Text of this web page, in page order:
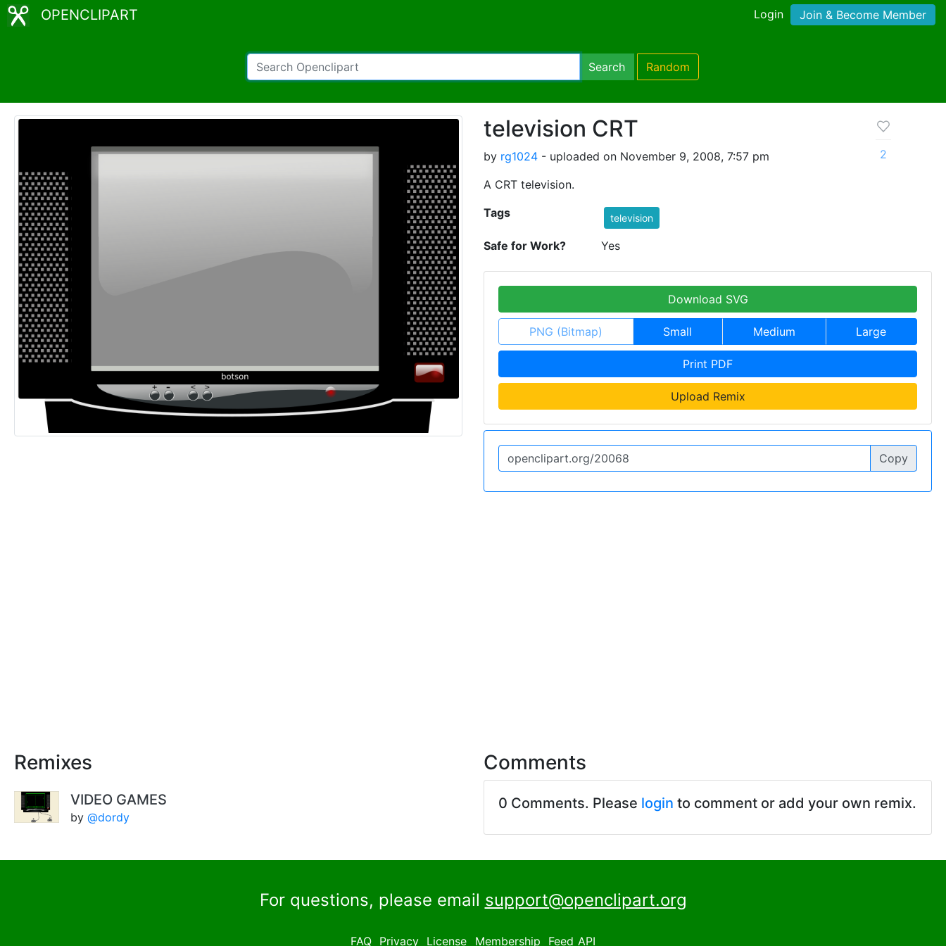
OPENCLIPART Login Join & Become Member
Search Random
television CRT
by rg1024 - uploaded on November 9, 2008, 7:57 pm
A CRT television.
2
Tags television
Safe for Work? Yes
Download SVG
PNG (Bitmap) Small Medium Large
Print PDF
Upload Remix
Copy
Remixes
VIDEO GAMES
by @dordy
Comments
0 Comments. Please login to comment or add your own remix.
For questions, please email support@openclipart.org
FAQ Privacy License Membership Feed API